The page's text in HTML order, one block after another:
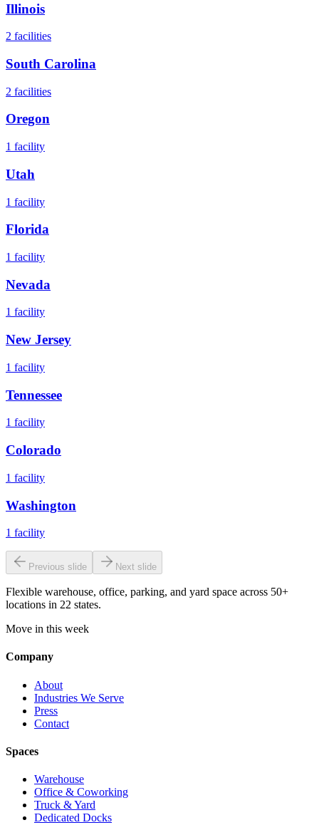
Illinois
2 facilities
South Carolina
2 facilities
Oregon
1 facility
Utah
1 facility
Florida
1 facility
Nevada
1 facility
New Jersey
1 facility
Tennessee
1 facility
Colorado
1 facility
Washington
1 facility
Previous slide Next slide
Flexible warehouse, office, parking, and yard space across 50+
locations in 22 states.
Move in this week
Company
About
Industries We Serve
Press
Contact
Spaces
Warehouse
Office & Coworking
Truck & Yard
Dedicated Docks